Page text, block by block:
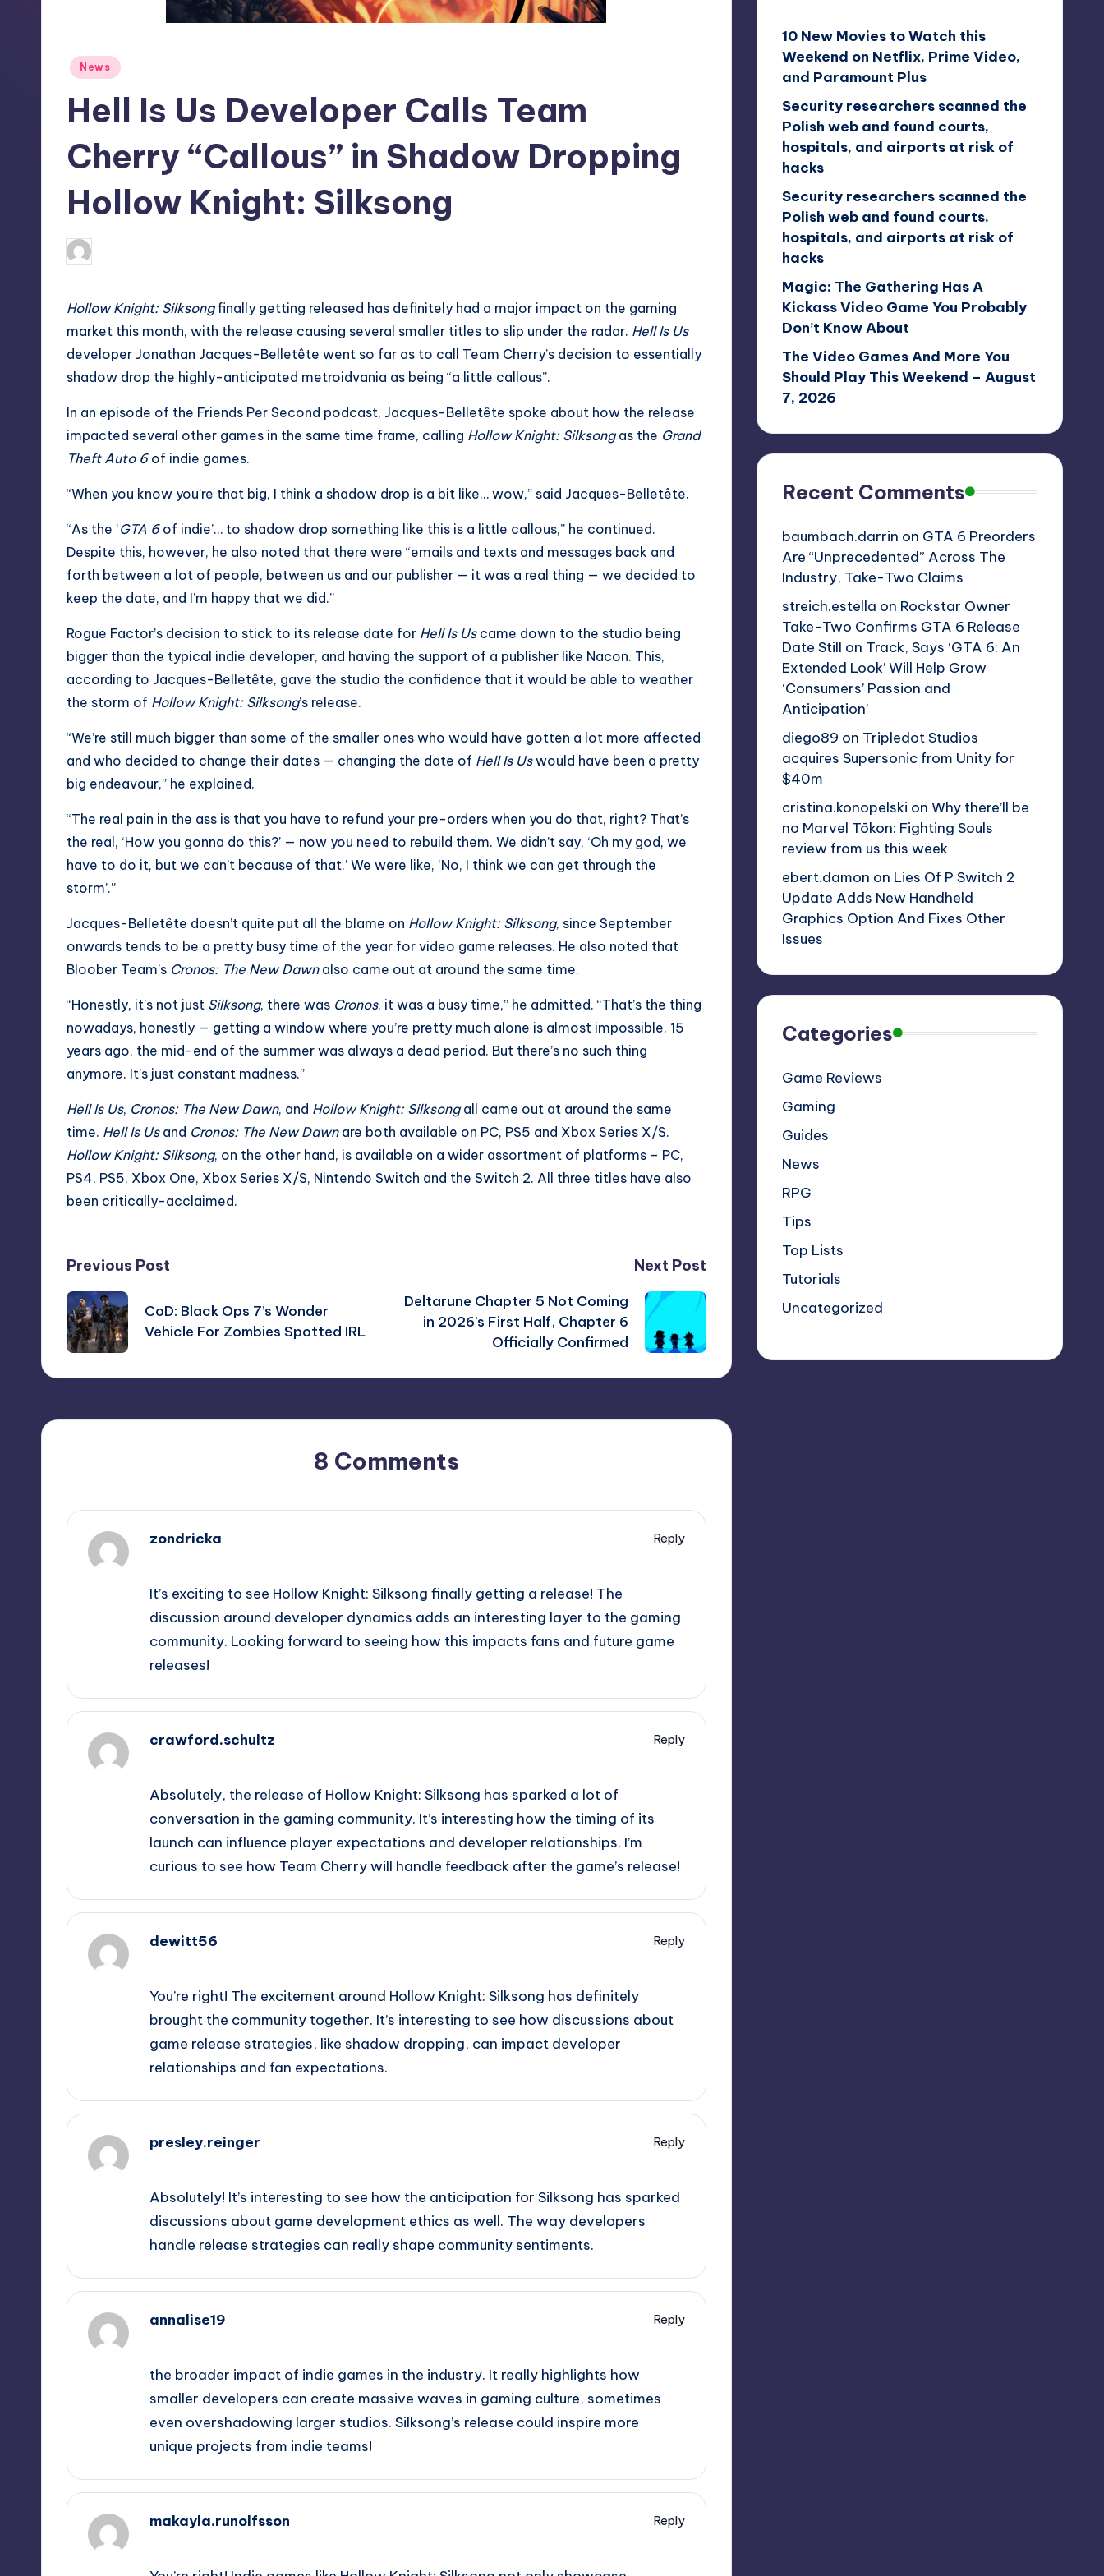
Posted
News
Hell Is Us Developer Calls Team
Cherry “Callous” in Shadow Dropping
Hollow Knight: Silksong
Posted
by
Hollow Knight: Silksongfinally getting released has definitely had a major impact on the gaming
market this month, with the release causing several smaller titles to slip under the radar. Hell Is Us
developer Jonathan Jacques-Belletête went so far as to call Team Cherry’s decision to essentially
shadow drop the highly-anticipated metroidvania as being “a little callous”.
In an episode of the Friends Per Second podcast, Jacques-Belletête spoke about how the release
impacted several other games in the same time frame, calling Hollow Knight: Silksongas the Grand
Theft Auto 6of indie games.
“When you know you’re that big, I think a shadow drop is a bit like… wow,” said Jacques-Belletête.
“As the ‘GTA 6of indie’… to shadow drop something like this is a little callous,” he continued.
Despite this, however, he also noted that there were “emails and texts and messages back and
forth between a lot of people, between us and our publisher — it was a real thing — we decided to
keep the date, and I’m happy that we did.”
Rogue Factor’s decision to stick to its release date for Hell Is Uscame down to the studio being
bigger than the typical indie developer, and having the support of a publisher like Nacon. This,
according to Jacques-Belletête, gave the studio the confidence that it would be able to weather
the storm of Hollow Knight: Silksong’s release.
“We’re still much bigger than some of the smaller ones who would have gotten a lot more affected
and who decided to change their dates — changing the date of Hell Is Uswould have been a pretty
big endeavour,” he explained.
“The real pain in the ass is that you have to refund your pre-orders when you do that, right? That’s
the real, ‘How you gonna do this?’ — now you need to rebuild them. We didn’t say, ‘Oh my god, we
have to do it, but we can’t because of that.’ We were like, ‘No, I think we can get through the
storm’.”
Jacques-Belletête doesn’t quite put all the blame on Hollow Knight: Silksong, since September
onwards tends to be a pretty busy time of the year for video game releases. He also noted that
Bloober Team’s Cronos: The New Dawnalso came out at around the same time.
“Honestly, it’s not just Silksong, there was Cronos, it was a busy time,” he admitted. “That’s the thing
nowadays, honestly — getting a window where you’re pretty much alone is almost impossible. 15
years ago, the mid-end of the summer was always a dead period. But there’s no such thing
anymore. It’s just constant madness.”
Hell Is Us, Cronos: The New Dawn, and Hollow Knight: Silksongall came out at around the same
time. Hell Is Usand Cronos: The New Dawnare both available on PC, PS5 and Xbox Series X/S.
Hollow Knight: Silksong, on the other hand, is available on a wider assortment of platforms – PC,
PS4, PS5, Xbox One, Xbox Series X/S, Nintendo Switch and the Switch 2. All three titles have also
been critically-acclaimed.
Post
navigation
Previous Post
CoD: Black Ops 7’s Wonder
Vehicle For Zombies Spotted IRL
Next Post
Deltarune Chapter 5 Not Coming
in 2026’s First Half, Chapter 6
Officially Confirmed
8 Comments
zondricka
Reply
It’s exciting to see Hollow Knight: Silksong finally getting a release! The
discussion around developer dynamics adds an interesting layer to the gaming
community. Looking forward to seeing how this impacts fans and future game
releases!
crawford.schultz
Reply
Absolutely, the release of Hollow Knight: Silksong has sparked a lot of
conversation in the gaming community. It’s interesting how the timing of its
launch can influence player expectations and developer relationships. I’m
curious to see how Team Cherry will handle feedback after the game’s release!
dewitt56
Reply
You’re right! The excitement around Hollow Knight: Silksong has definitely
brought the community together. It’s interesting to see how discussions about
game release strategies, like shadow dropping, can impact developer
relationships and fan expectations.
presley.reinger
Reply
Absolutely! It’s interesting to see how the anticipation for Silksong has sparked
discussions about game development ethics as well. The way developers
handle release strategies can really shape community sentiments.
annalise19
Reply
the broader impact of indie games in the industry. It really highlights how
smaller developers can create massive waves in gaming culture, sometimes
even overshadowing larger studios. Silksong’s release could inspire more
unique projects from indie teams!
makayla.runolfsson
Reply
10 New Movies to Watch this
Weekend on Netflix, Prime Video,
and Paramount Plus
Security researchers scanned the
Polish web and found courts,
hospitals, and airports at risk of
hacks
Security researchers scanned the
Polish web and found courts,
hospitals, and airports at risk of
hacks
Magic: The Gathering Has A
Kickass Video Game You Probably
Don’t Know About
The Video Games And More You
Should Play This Weekend – August
7, 2026
Recent Comments
baumbach.darrin on GTA 6 Preorders
Are “Unprecedented” Across The
Industry, Take-Two Claims
streich.estella on Rockstar Owner
Take-Two Confirms GTA 6 Release
Date Still on Track, Says ‘GTA 6: An
Extended Look’ Will Help Grow
‘Consumers’ Passion and
Anticipation’
diego89 on Tripledot Studios
acquires Supersonic from Unity for
$40m
cristina.konopelski on Why there’ll be
no Marvel Tōkon: Fighting Souls
review from us this week
ebert.damon on Lies Of P Switch 2
Update Adds New Handheld
Graphics Option And Fixes Other
Issues
Categories
Game Reviews
Gaming
Guides
News
RPG
Tips
Top Lists
Tutorials
Uncategorized